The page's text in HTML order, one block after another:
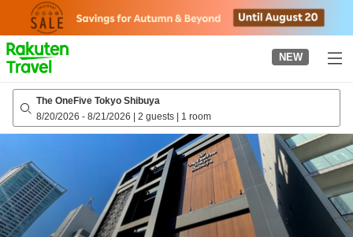
page
NEW
The OneFive Tokyo Shibuya
8/20/2026 - 8/21/2026 | 2 guests | 1 room